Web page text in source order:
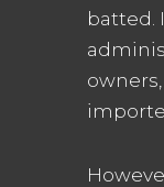
batted.